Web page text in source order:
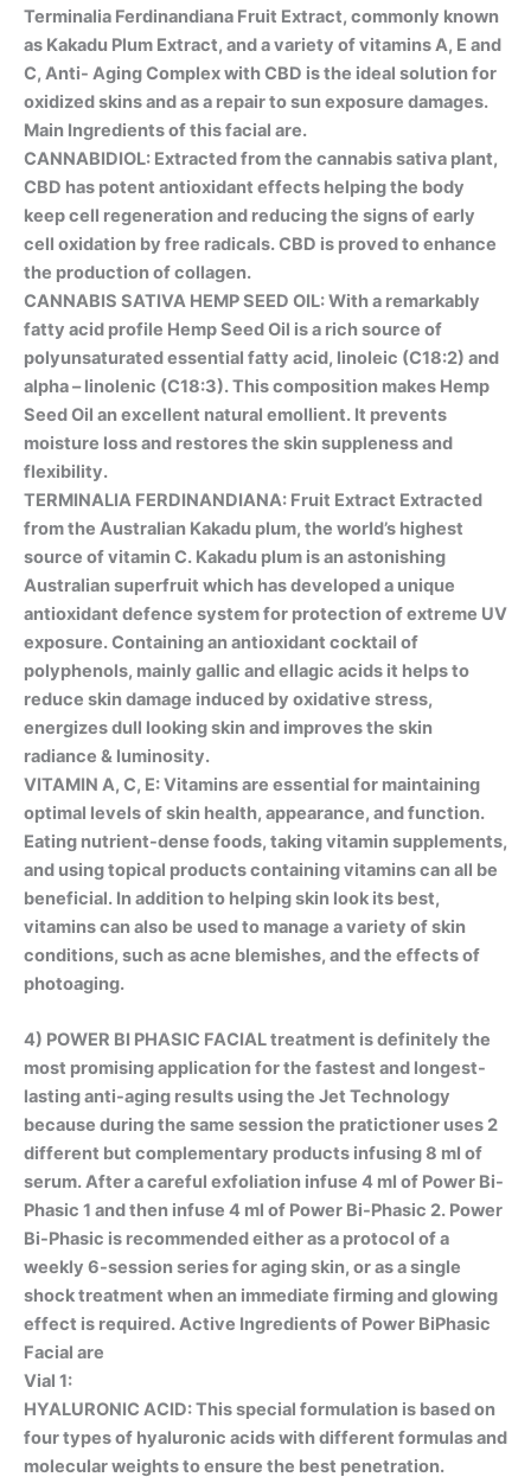
Terminalia Ferdinandiana Fruit Extract, commonly known
as Kakadu Plum Extract, and a variety of vitamins A, E and
C, Anti- Aging Complex with CBD is the ideal solution for
oxidized skins and as a repair to sun exposure damages.
Main Ingredients of this facial are.
CANNABIDIOL: Extracted from the cannabis sativa plant,
CBD has potent antioxidant effects helping the body
keep cell regeneration and reducing the signs of early
cell oxidation by free radicals. CBD is proved to enhance
the production of collagen.
CANNABIS SATIVA HEMP SEED OIL: With a remarkably
fatty acid profile Hemp Seed Oil is a rich source of
polyunsaturated essential fatty acid, linoleic (C18:2) and
alpha – linolenic (C18:3). This composition makes Hemp
Seed Oil an excellent natural emollient. It prevents
moisture loss and restores the skin suppleness and
flexibility.
TERMINALIA FERDINANDIANA: Fruit Extract Extracted
from the Australian Kakadu plum, the world’s highest
source of vitamin C. Kakadu plum is an astonishing
Australian superfruit which has developed a unique
antioxidant defence system for protection of extreme UV
exposure. Containing an antioxidant cocktail of
polyphenols, mainly gallic and ellagic acids it helps to
reduce skin damage induced by oxidative stress,
energizes dull looking skin and improves the skin
radiance & luminosity.
VITAMIN A, C, E: Vitamins are essential for maintaining
optimal levels of skin health, appearance, and function.
Eating nutrient-dense foods, taking vitamin supplements,
and using topical products containing vitamins can all be
beneficial. In addition to helping skin look its best,
vitamins can also be used to manage a variety of skin
conditions, such as acne blemishes, and the effects of
photoaging.
4) POWER BI PHASIC FACIALtreatment is definitely the
most promising application for the fastest and longest-
lasting anti-aging results using the Jet Technology
because during the same session the pratictioner uses 2
different but complementary products infusing 8 ml of
serum. After a careful exfoliation infuse 4 ml of Power Bi-
Phasic 1 and then infuse 4 ml of Power Bi-Phasic 2. Power
Bi-Phasic is recommended either as a protocol of a
weekly 6-session series for aging skin, or as a single
shock treatment when an immediate firming and glowing
effect is required. Active Ingredients of Power BiPhasic
Facial are
Vial 1:
HYALURONIC ACID: This special formulation is based on
four types of hyaluronic acids with different formulas and
molecular weights to ensure the best penetration.